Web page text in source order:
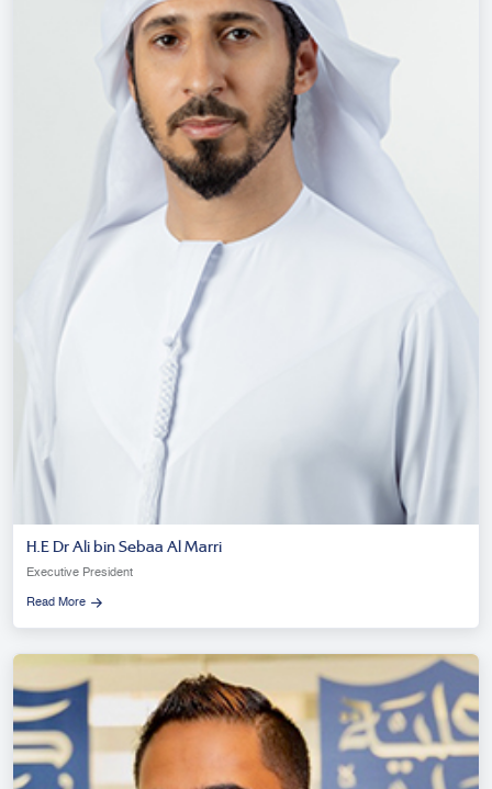
H.E Dr Ali bin Sebaa Al Marri
Executive President
Read More